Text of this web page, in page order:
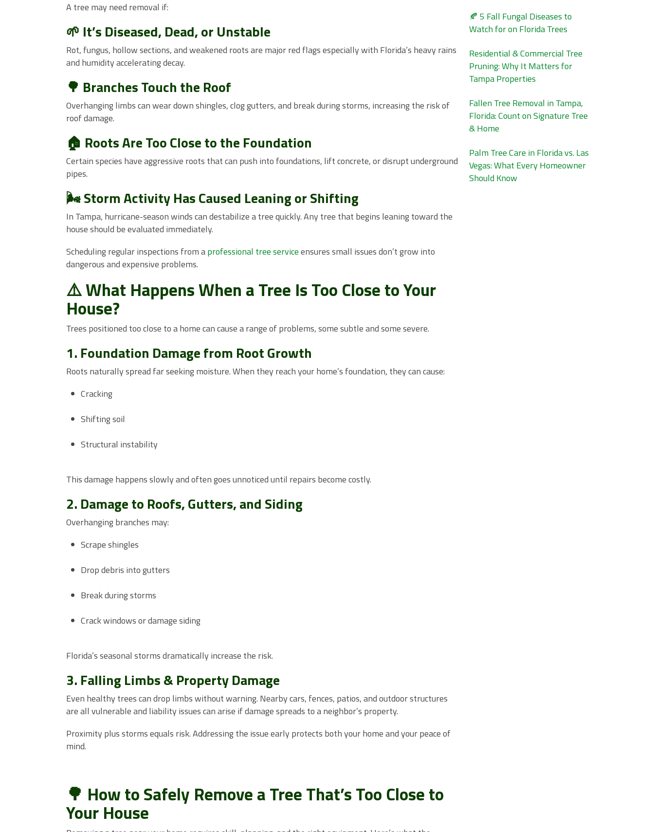
A tree may need removal if:
🌱 It’s Diseased, Dead, or Unstable
Rot, fungus, hollow sections, and weakened roots are major red flags especially with Florida’s heavy rains
and humidity accelerating decay.
🌳 Branches Touch the Roof
Overhanging limbs can wear down shingles, clog gutters, and break during storms, increasing the risk of
roof damage.
🏠 Roots Are Too Close to the Foundation
Certain species have aggressive roots that can push into foundations, lift concrete, or disrupt underground
pipes.
🌬️ Storm Activity Has Caused Leaning or Shifting
In Tampa, hurricane-season winds can destabilize a tree quickly. Any tree that begins leaning toward the
house should be evaluated immediately.
Scheduling regular inspections from aprofessional tree serviceensures small issues don’t grow into
dangerous and expensive problems.
⚠️ What Happens When a Tree Is Too Close to Your
House?
Trees positioned too close to a home can cause a range of problems, some subtle and some severe.
1. Foundation Damage from Root Growth
Roots naturally spread far seeking moisture. When they reach your home’s foundation, they can cause:
Cracking
Shifting soil
Structural instability
This damage happens slowly and often goes unnoticed until repairs become costly.
2. Damage to Roofs, Gutters, and Siding
Overhanging branches may:
Scrape shingles
Drop debris into gutters
Break during storms
Crack windows or damage siding
Florida’s seasonal storms dramatically increase the risk.
3. Falling Limbs & Property Damage
Even healthy trees can drop limbs without warning. Nearby cars, fences, patios, and outdoor structures
are all vulnerable and liability issues can arise if damage spreads to a neighbor’s property.
Proximity plus storms equals risk. Addressing the issue early protects both your home and your peace of
mind.
🌳 How to Safely Remove a Tree That’s Too Close to
Your House
🍂 5 Fall Fungal Diseases to
Watch for on Florida Trees
Residential & Commercial Tree
Pruning: Why It Matters for
Tampa Properties
Fallen Tree Removal in Tampa,
Florida: Count on Signature Tree
& Home
Palm Tree Care in Florida vs. Las
Vegas: What Every Homeowner
Should Know